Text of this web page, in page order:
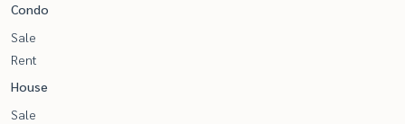
Condo
Sale
Rent
House
Sale